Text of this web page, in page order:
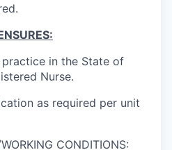
in the State of
Nurse.
as required per unit
CONDITIONS: